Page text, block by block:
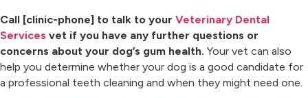
Call [clinic-phone] to talk to your Veterinary Dental
Services vet if you have any further questions or
concerns about your dog’s gum health. Your vet can also
help you determine whether your dog is a good candidate for
a professional teeth cleaning and when they might need one.